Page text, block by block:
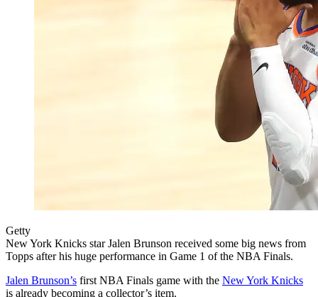
Getty
New York Knicks star Jalen Brunson received some big news from
Topps after his huge performance in Game 1 of the NBA Finals.
Jalen Brunson’s first NBA Finals game with the New York Knicks
is already becoming a collector’s item.